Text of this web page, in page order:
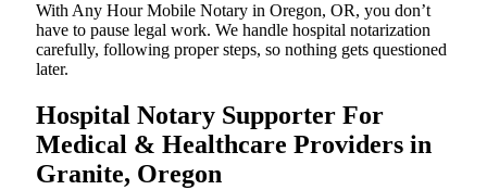
With Any Hour Mobile Notary in Oregon, OR, you don’t
have to pause legal work. We handle hospital notarization
carefully, following proper steps, so nothing gets questioned
later.
Hospital Notary Supporter For
Medical & Healthcare Providers in
Granite, Oregon